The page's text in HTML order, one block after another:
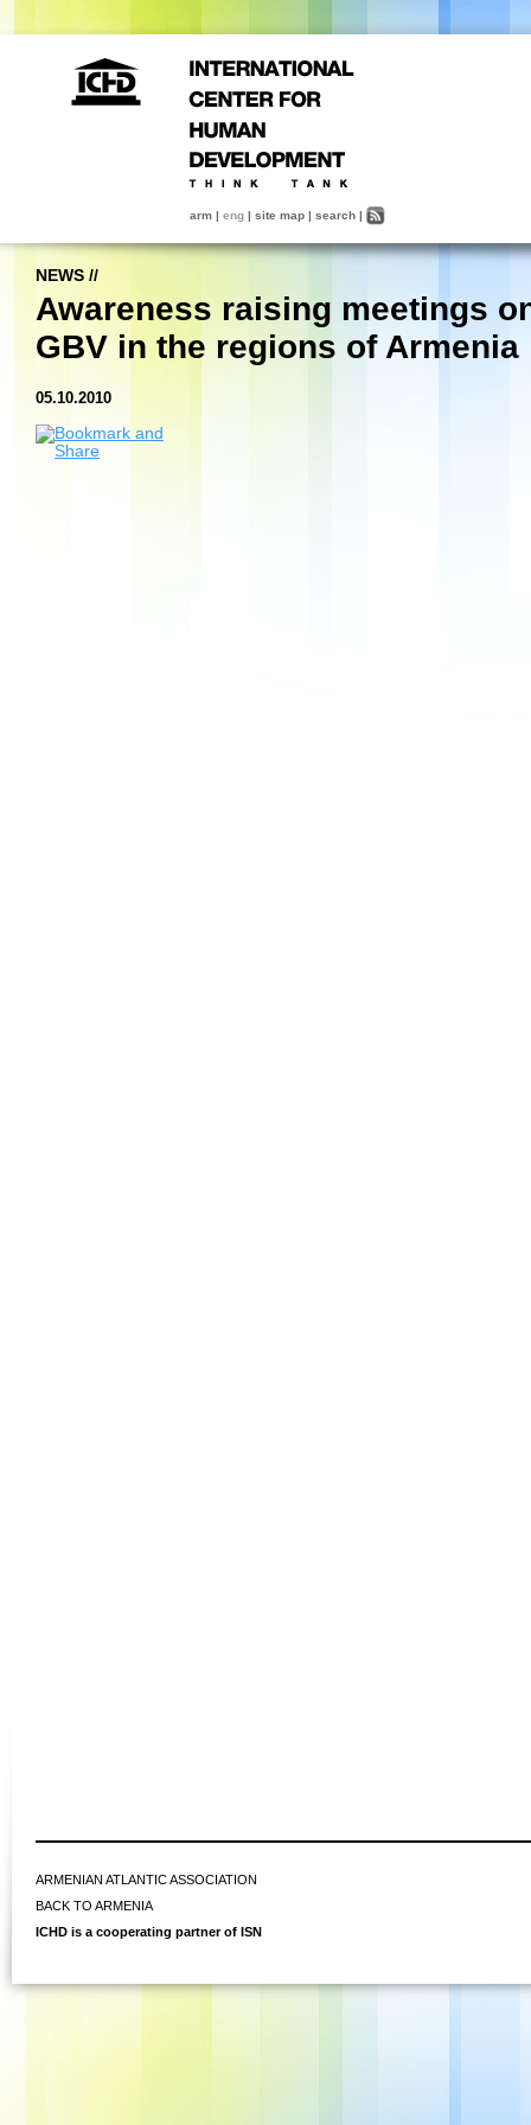
arm | eng | site map | search |
NEWS //
Awareness raising meetings
GBV in the regions of Armenia
05.10.2010
ARMENIAN ATLANTIC ASSOCIATION
BACK TO ARMENIA
ICHD is a cooperating partner of ISN